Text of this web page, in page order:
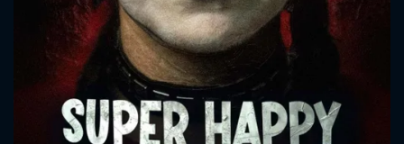
CONTACT US
Please fill all fields.